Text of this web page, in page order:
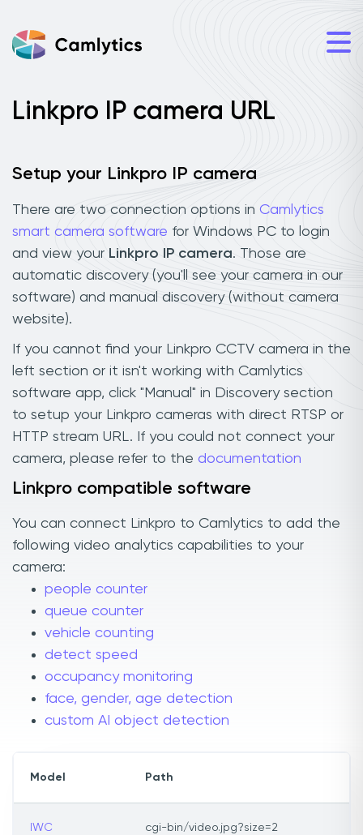
Linkpro IP camera URL
Setup your Linkpro IP camera
There are two connection options in Camlytics
smart camera software for Windows PC to login
and view your Linkpro IP camera. Those are
automatic discovery (you'll see your camera in our
software) and manual discovery (without camera
website).
If you cannot find your Linkpro CCTV camera in the
left section or it isn't working with Camlytics
software app, click "Manual" in Discovery section
to setup your Linkpro cameras with direct RTSP or
HTTP stream URL. If you could not connect your
camera, please refer to the documentation
Linkpro compatible software
You can connect Linkpro to Camlytics to add the
following video analytics capabilities to your
camera:
people counter
queue counter
vehicle counting
detect speed
occupancy monitoring
face, gender, age detection
custom AI object detection
Model Path
IWC cgi-bin/video.jpg?size=2